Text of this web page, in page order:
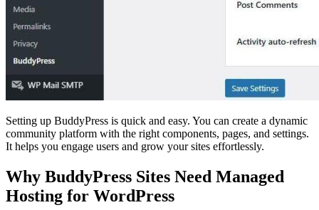
Setting up BuddyPress is quick and easy. You can create a dynamic
community platform with the right components, pages, and settings.
It helps you engage users and grow your sites effortlessly.
Why BuddyPress Sites Need Managed
Hosting for WordPress